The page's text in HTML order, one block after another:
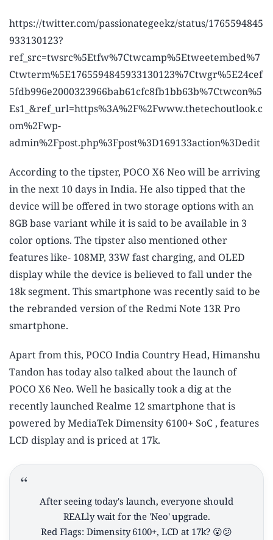
https://twitter.com/passionategeekz/status/1765594845
933130123?
ref_src=twsrc%5Etfw%7Ctwcamp%5Etweetembed%7
Ctwterm%5E1765594845933130123%7Ctwgr%5E24cef
5fdb996e2000323966bab61cfc8fb1bb63b%7Ctwcon%5
Es1_&ref_url=https%3A%2F%2Fwww.thetechoutlook.c
om%2Fwp-
admin%2Fpost.php%3Fpost%3D169133action%3Dedit
According to the tipster, POCO X6 Neo will be arriving
in the next 10 days in India. He also tipped that the
device will be offered in two storage options with an
8GB base variant while it is said to be available in 3
color options. The tipster also mentioned other
features like- 108MP, 33W fast charging, and OLED
display while the device is believed to fall under the
18k segment. This smartphone was recently said to be
the rebranded version of the Redmi Note 13R Pro
smartphone.
Apart from this, POCO India Country Head, Himanshu
Tandon has today also talked about the launch of
POCO X6 Neo. Well he basically took a dig at the
recently launched Realme 12 smartphone that is
powered by MediaTek Dimensity 6100+ SoC , features
LCD display and is priced at 17k.
After seeing today's launch, everyone should
REALly wait for the 'Neo' upgrade.
Red Flags: Dimensity 6100+, LCD at 17k? 😮😕